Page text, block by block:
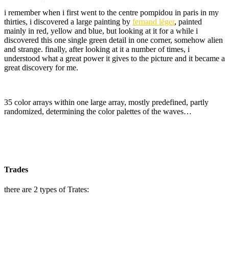
i remember when i first went to the centre pompidou in paris in my
thirties, i discovered a large painting by fernand léger, painted
mainly in red, yellow and blue, but looking at it for a while i
discovered this one single green detail in one corner, somehow alien
and strange. finally, after looking at it a number of times, i
understood what a great power it gives to the picture and it became a
great discovery for me.
35 color arrays within one large array, mostly predefined, partly
randomized, determining the color palettes of the waves…
Trades
there are 2 types of Trates: